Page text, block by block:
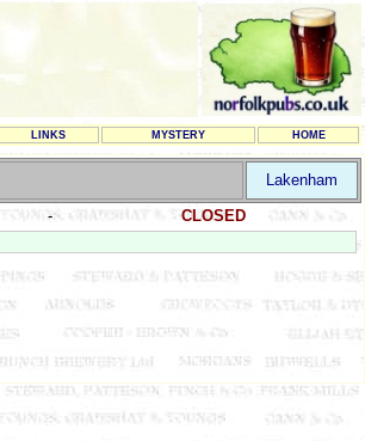
LINKS MYSTERY HOME
Lakenham
- CLOSED